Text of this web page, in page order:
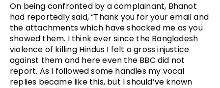
On being confronted by a complainant, Bhanot
had reportedly said, “Thank you for your email and
the attachments which have shocked me as you
showed them. I think ever since the Bangladesh
violence of killing Hindus I felt a gross injustice
against them and here even the BBC did not
report. As I followed some handles my vocal
replies became like this, but I should’ve known